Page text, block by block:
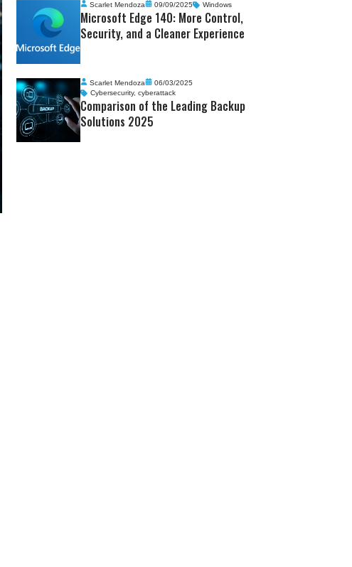
Scarlet Mendoza 09/09/2025 Windows
Microsoft Edge 140: More Control,
Security, and a Cleaner Experience
Scarlet Mendoza
06/03/2025
Cybersecurity, cyberattack
Comparison of the Leading Backup
Solutions 2025